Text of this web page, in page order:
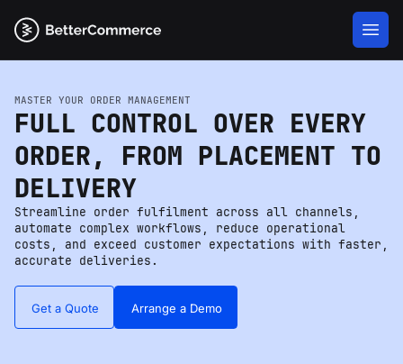
MASTER YOUR ORDER MANAGEMENT
FULL CONTROL OVER EVERY
ORDER, FROM PLACEMENT TO
DELIVERY
Streamline order fulfilment across all channels,
automate complex workflows, reduce operational
costs, and exceed customer expectations with faster,
accurate deliveries.
Get a Quote Arrange a Demo